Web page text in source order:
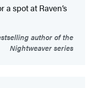
a spot at Raven’s
author of the
Nightweaver series